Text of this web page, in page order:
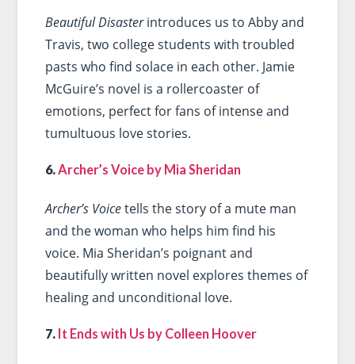
Beautiful Disasterintroduces us to Abby and
Travis, two college students with troubled
pasts who find solace in each other. Jamie
McGuire’s novel is a rollercoaster of
emotions, perfect for fans of intense and
tumultuous love stories.
6. Archer’s Voice by Mia Sheridan
Archer’s Voicetells the story of a mute man
and the woman who helps him find his
voice. Mia Sheridan’s poignant and
beautifully written novel explores themes of
healing and unconditional love.
7. It Ends with Us by Colleen Hoover